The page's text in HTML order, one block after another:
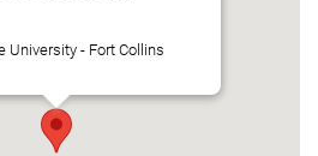
University - Fort Collins